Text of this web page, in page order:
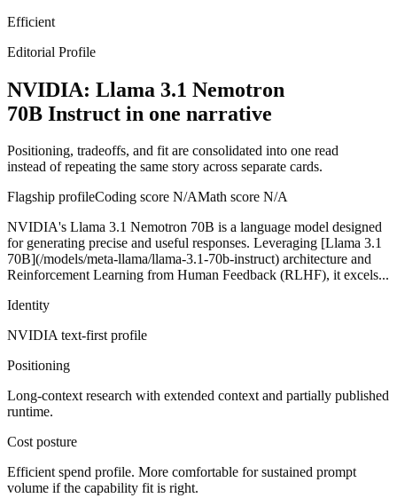
Efficient
Editorial Profile
NVIDIA: Llama 3.1 Nemotron
70B Instruct in one narrative
Positioning, tradeoffs, and fit are consolidated into one read
instead of repeating the same story across separate cards.
Flagship profileCoding score N/AMath score N/A
NVIDIA's Llama 3.1 Nemotron 70B is a language model designed
for generating precise and useful responses. Leveraging [Llama 3.1
70B](/models/meta-llama/llama-3.1-70b-instruct) architecture and
Reinforcement Learning from Human Feedback (RLHF), it excels...
Identity
NVIDIA text-firstprofile
Positioning
Long-context research with extended context and partially published
runtime.
Cost posture
Efficient spend profile. More comfortable for sustained prompt
volume if the capability fit is right.